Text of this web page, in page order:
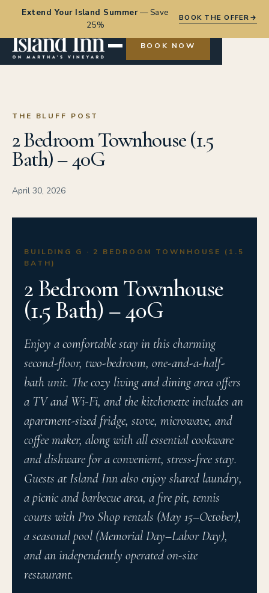
Extend Your Island Summer—Save
25%
BOOK THE OFFER→
BOOK NOW
THE BLUFF POST
2 Bedroom Townhouse (1.5
Bath) – 40G
April 30, 2026
BUILDING G · 2 BEDROOM TOWNHOUSE (1.5
BATH)
2 Bedroom Townhouse
(1.5 Bath) – 40G
Enjoy a comfortable stay in this charming
second-floor, two-bedroom, one-and-a-half-
bath unit. The cozy living and dining area offers
a TV and Wi-Fi, and the kitchenette includes an
apartment-sized fridge, stove, microwave, and
coffee maker, along with all essential cookware
and dishware for a convenient, stress-free stay.
Guests at Island Inn also enjoy shared laundry,
a picnic and barbecue area, a fire pit, tennis
courts with Pro Shop rentals (May 15–October),
a seasonal pool (Memorial Day–Labor Day),
and an independently operated on-site
restaurant.